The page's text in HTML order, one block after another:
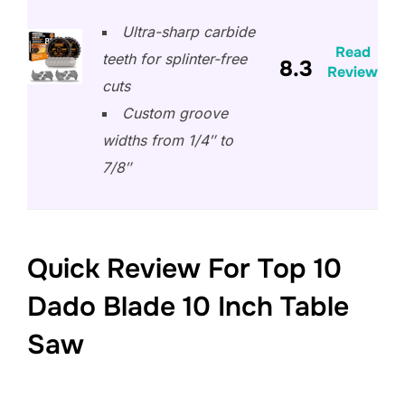
Ultra-sharp carbide
teeth for splinter-free
cuts
Custom groove
widths from 1/4″ to
7/8″
8.3
Read
Review
Quick Review For Top 10
Dado Blade 10 Inch Table
Saw